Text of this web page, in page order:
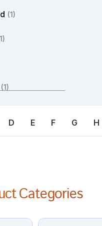
(1)
(1)
D E F G H
Categories